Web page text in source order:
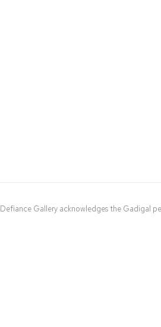
Defiance Gallery acknowledges the Gadigal